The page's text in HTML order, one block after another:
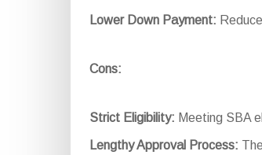
Lower Down Payment:
Cons:
Strict Eligibility: Meeting SBA
Lengthy Approval Process: